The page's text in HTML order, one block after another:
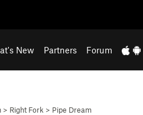
New Partners Forum
> Right Fork > Pipe Dream